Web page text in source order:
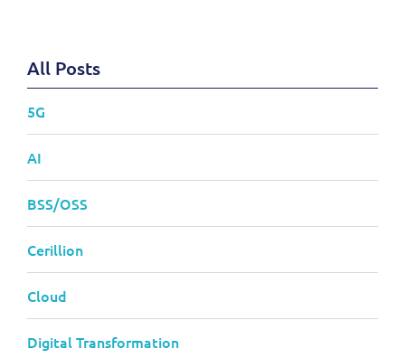
All Posts
5G
AI
BSS/OSS
Cerillion
Cloud
Digital Transformation